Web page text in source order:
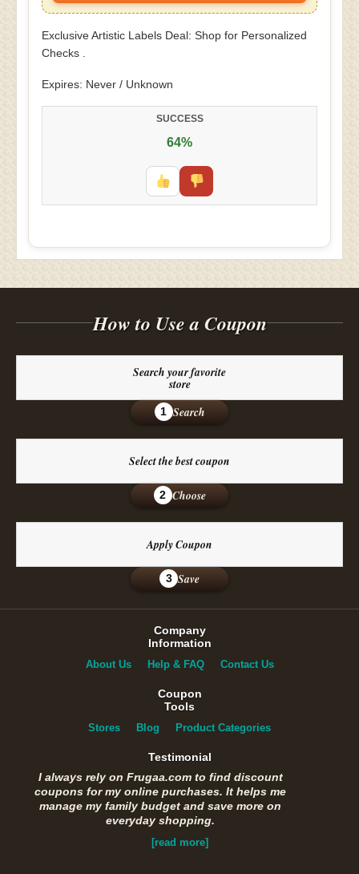
Exclusive Artistic Labels Deal: Shop for Personalized
Checks .
Expires: Never / Unknown
SUCCESS
64%
How to Use a Coupon
Search your favorite
store
1 Search
Select the best coupon
2 Choose
Apply Coupon
3 Save
Company
Information
About Us Help & FAQ Contact Us
Coupon
Tools
Stores Blog Product Categories
Testimonial
I always rely on Frugaa.com to find discount
coupons for my online purchases. It helps me
manage my family budget and save more on
everyday shopping.
[read more]